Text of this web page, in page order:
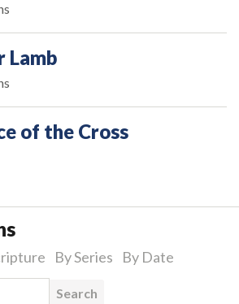
Lamb
of the Cross
By Series By Date